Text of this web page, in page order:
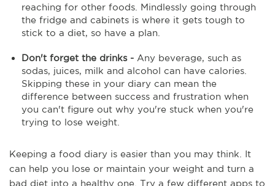
reaching for other foods. Mindlessly going through
the fridge and cabinets is where it gets tough to
stick to a diet, so have a plan.
Don't forget the drinks - Any beverage, such as
sodas, juices, milk and alcohol can have calories.
Skipping these in your diary can mean the
difference between success and frustration when
you can't figure out why you're stuck when you're
trying to lose weight.
Keeping a food diary is easier than you may think. It
can help you lose or maintain your weight and turn a
bad diet into a healthy one. Try a few different apps to